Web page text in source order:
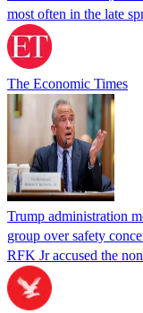
most often in the late
The Economic Times
Trump administration
group over safety
RFK Jr accused the